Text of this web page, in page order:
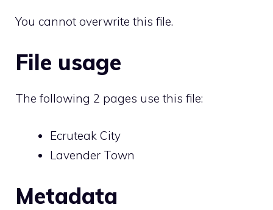
You cannot overwrite this file.
File usage
The following 2 pages use this file:
Ecruteak City
Lavender Town
Metadata